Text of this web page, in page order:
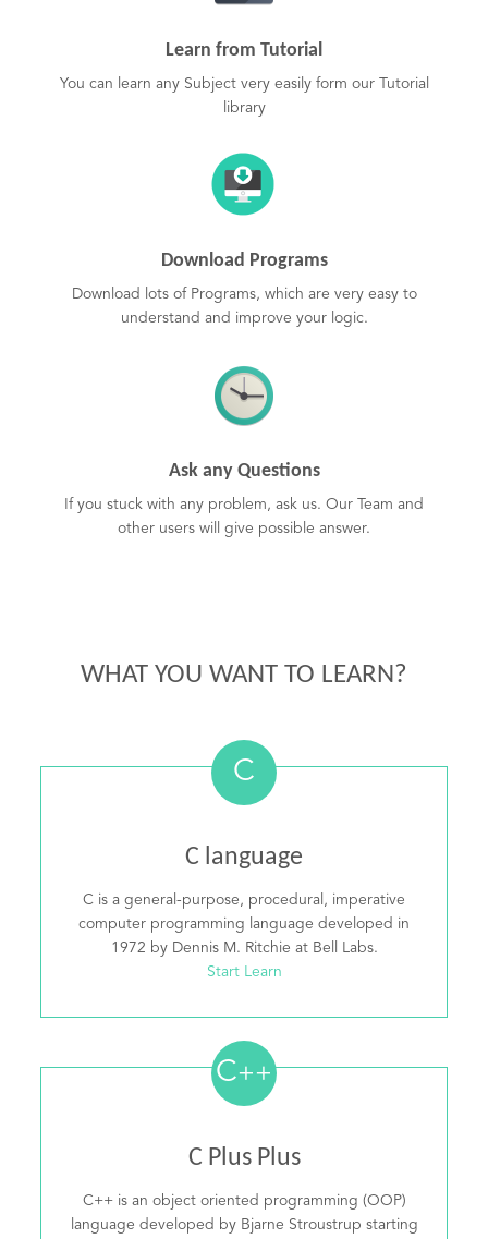
Learn from Tutorial
You can learn any Subject very easily form our Tutorial
library
Download Programs
Download lots of Programs, which are very easy to
understand and improve your logic.
Ask any Questions
If you stuck with any problem, ask us. Our Team and
other users will give possible answer.
WHAT YOU WANT TO LEARN?
C
C language
C is a general-purpose, procedural, imperative
computer programming language developed in
1972 by Dennis M. Ritchie at Bell Labs.
Start Learn
C++
C Plus Plus
C++ is an object oriented programming (OOP)
language developed by Bjarne Stroustrup starting